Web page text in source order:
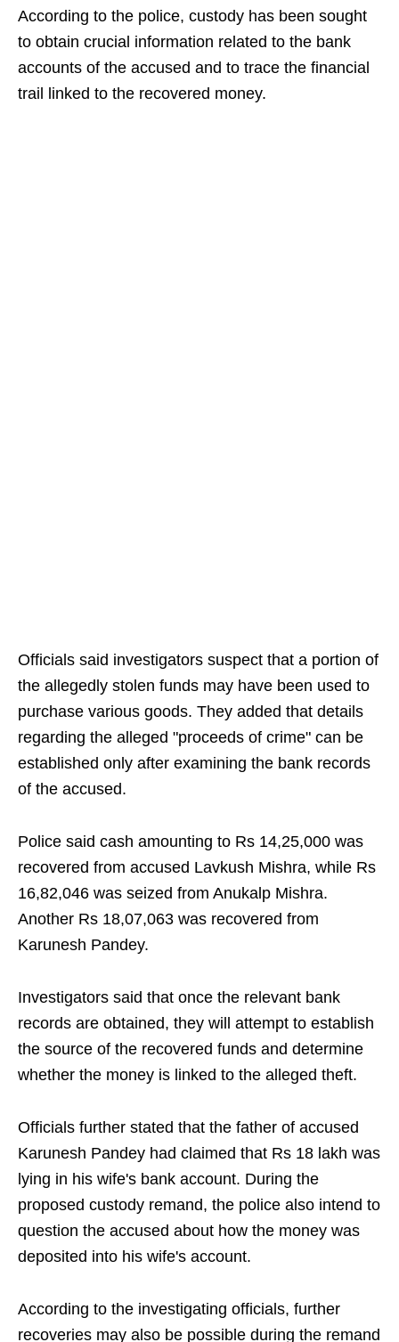
According to the police, custody has been sought
to obtain crucial information related to the bank
accounts of the accused and to trace the financial
trail linked to the recovered money.
Officials said investigators suspect that a portion of
the allegedly stolen funds may have been used to
purchase various goods. They added that details
regarding the alleged "proceeds of crime" can be
established only after examining the bank records
of the accused.
Police said cash amounting to Rs 14,25,000 was
recovered from accused Lavkush Mishra, while Rs
16,82,046 was seized from Anukalp Mishra.
Another Rs 18,07,063 was recovered from
Karunesh Pandey.
Investigators said that once the relevant bank
records are obtained, they will attempt to establish
the source of the recovered funds and determine
whether the money is linked to the alleged theft.
Officials further stated that the father of accused
Karunesh Pandey had claimed that Rs 18 lakh was
lying in his wife's bank account. During the
proposed custody remand, the police also intend to
question the accused about how the money was
deposited into his wife's account.
According to the investigating officials, further
recoveries may also be possible during the remand